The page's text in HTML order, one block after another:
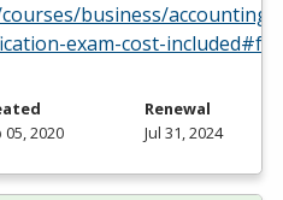
business/
exam-cost-included#faq
05, 2020
Renewal
Jul 31, 2024